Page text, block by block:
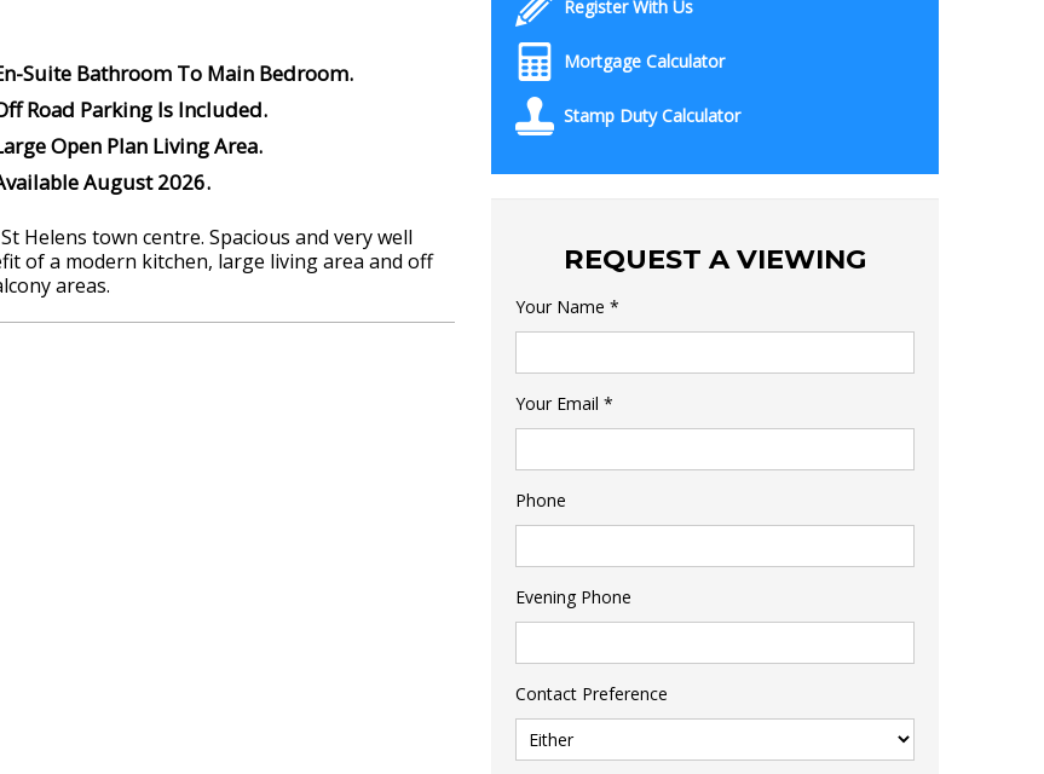
Suite Bathroom To Main Bedroom.
Road Parking Is Included.
Open Plan Living Area.
August 2026.
Helens town centre. Spacious and very well
of a modern kitchen, large living area and off
areas.
Register With Us
Mortgage Calculator
Stamp Duty Calculator
REQUEST A VIEWING
Your Name *
Your Email *
Phone
Evening Phone
Contact Preference